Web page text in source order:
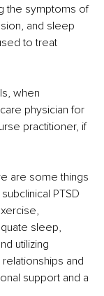
the symptoms of
and sleep
to treat
when
physician for
practitioner, if
are some things
PTSD
sleep,
utilizing
and
support and a